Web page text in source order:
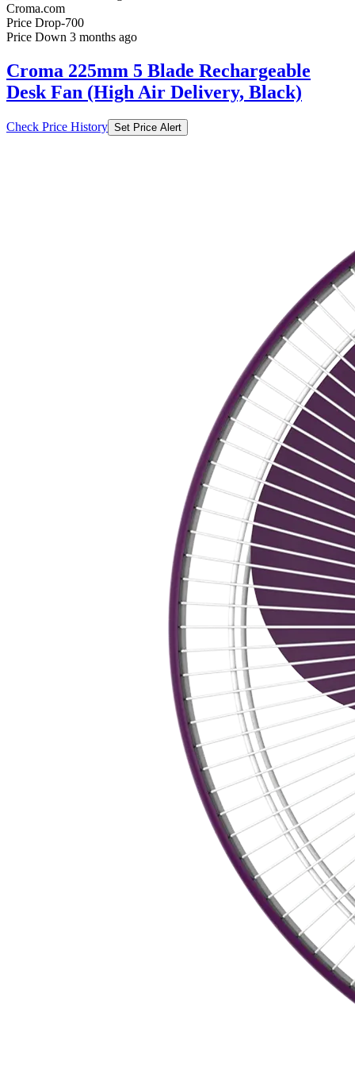
Croma.com
Price Drop-700
Price Down 3 months ago
Croma 225mm 5 Blade Rechargeable
Desk Fan (High Air Delivery, Black)
Check Price History Set Price Alert